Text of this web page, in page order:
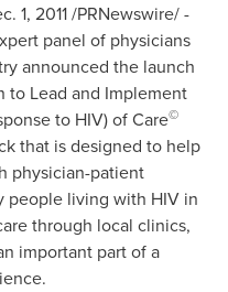
1, 2011/PRNewswire/ -
panel of physicians
announced the launch
to Lead and Implement
to HIV) of Care©
that is designed to help
physician-patient
people living with HIV in
through local clinics,
important part of a